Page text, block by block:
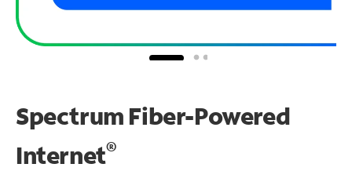
Spectrum Fiber-Powered
Internet®